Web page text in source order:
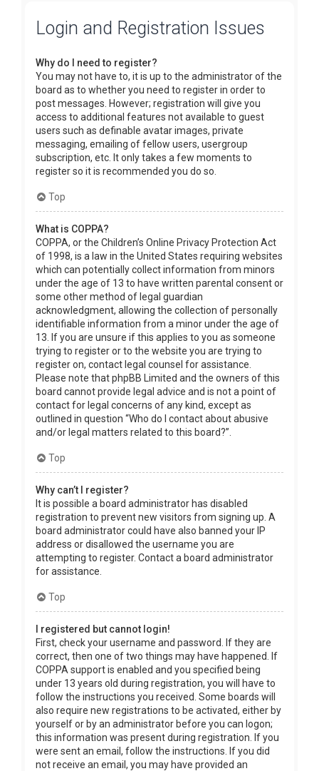
Login and Registration Issues
Why do I need to register?
You may not have to, it is up to the administrator of the
board as to whether you need to register in order to
post messages. However; registration will give you
access to additional features not available to guest
users such as definable avatar images, private
messaging, emailing of fellow users, usergroup
subscription, etc. It only takes a few moments to
register so it is recommended you do so.
Top
What is COPPA?
COPPA, or the Children’s Online Privacy Protection Act
of 1998, is a law in the United States requiring websites
which can potentially collect information from minors
under the age of 13 to have written parental consent or
some other method of legal guardian
acknowledgment, allowing the collection of personally
identifiable information from a minor under the age of
13. If you are unsure if this applies to you as someone
trying to register or to the website you are trying to
register on, contact legal counsel for assistance.
Please note that phpBB Limited and the owners of this
board cannot provide legal advice and is not a point of
contact for legal concerns of any kind, except as
outlined in question “Who do I contact about abusive
and/or legal matters related to this board?”.
Top
Why can’t I register?
It is possible a board administrator has disabled
registration to prevent new visitors from signing up. A
board administrator could have also banned your IP
address or disallowed the username you are
attempting to register. Contact a board administrator
for assistance.
Top
I registered but cannot login!
First, check your username and password. If they are
correct, then one of two things may have happened. If
COPPA support is enabled and you specified being
under 13 years old during registration, you will have to
follow the instructions you received. Some boards will
also require new registrations to be activated, either by
yourself or by an administrator before you can logon;
this information was present during registration. If you
were sent an email, follow the instructions. If you did
not receive an email, you may have provided an